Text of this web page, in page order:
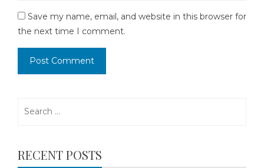
Save my name, email, and website in this browser for
the next time I comment.
RECENT POSTS